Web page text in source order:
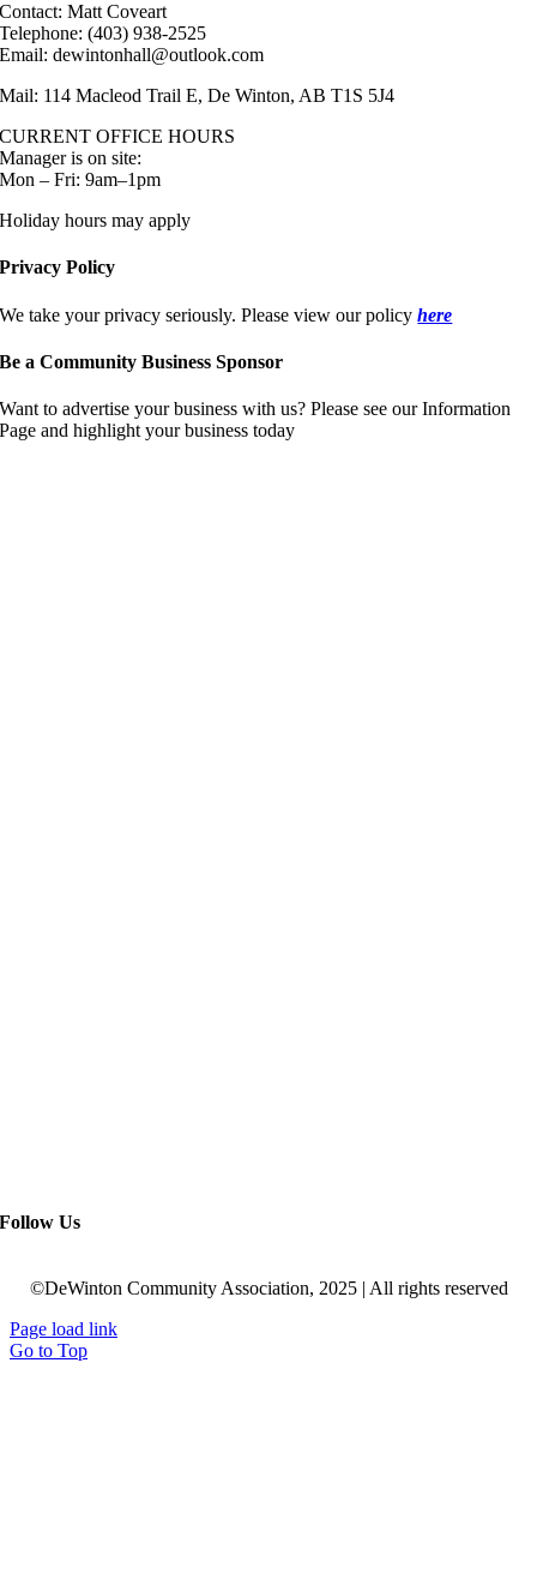
Contact: Matt Coveart
Telephone: (403) 938-2525
Email: dewintonhall@outlook.com
Mail: 114 Macleod Trail E, De Winton, AB T1S 5J4
CURRENT OFFICE HOURS
Manager is on site:
Mon – Fri: 9am–1pm
Holiday hours may apply
Privacy Policy
We take your privacy seriously. Please view our policyhere
Be a Community Business Sponsor
Want to advertise your business with us? Please see our Information
Page and highlight your business today
Follow Us
©DeWinton Community Association, 2025 | All rights reserved
Page load link
Go to Top